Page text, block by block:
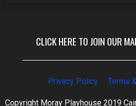
CLICK HERE TO JOIN OUR
Privacy Policy Terms
Copyright Moray Playhouse 2019